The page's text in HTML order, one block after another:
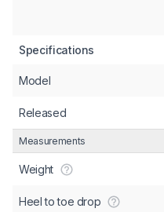
Specifications
Model
Released
Measurements
Weight
Heel to toe drop